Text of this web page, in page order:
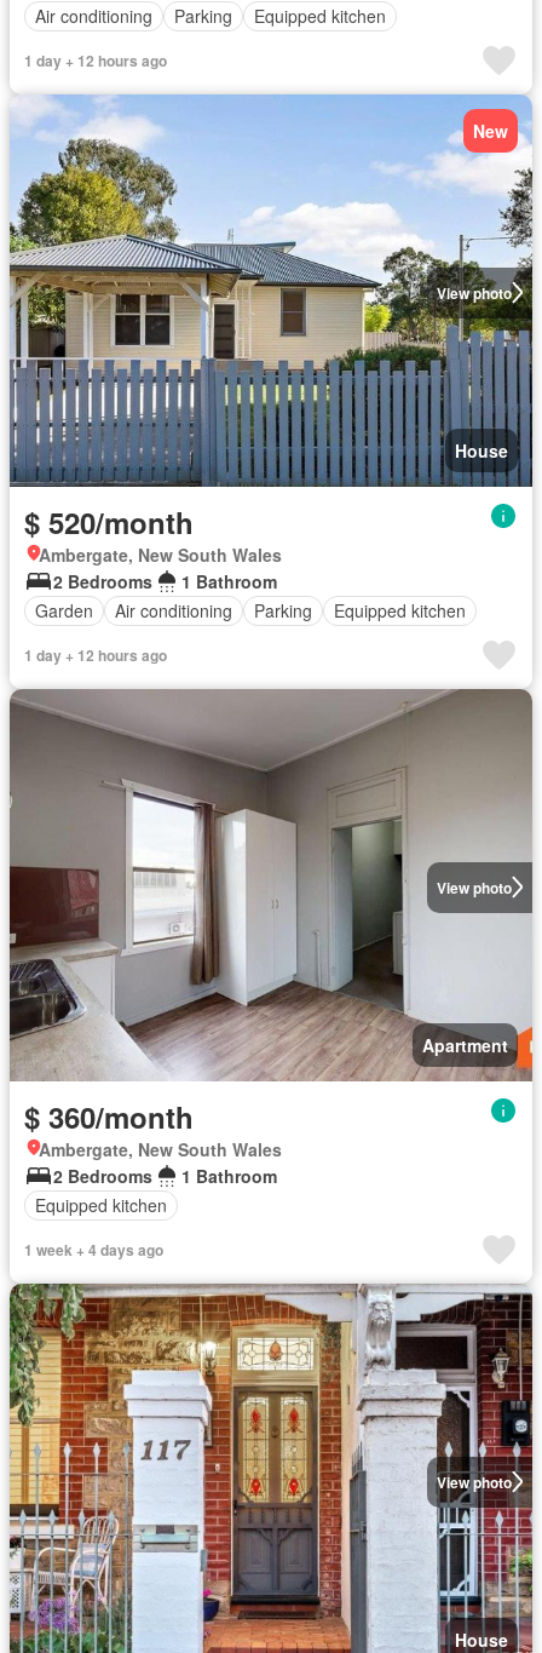
Air conditioning
Parking Equipped kitchen
1 day + 12 hours ago
View photo
New
House
$ 520/month
Ambergate, New South Wales
2 Bedrooms
1 Bathroom
Garden
Air conditioning Parking Equipped kitchen
1 day + 12 hours ago
View photo
Apartment
$ 360/month
Ambergate, New South Wales
2 Bedrooms
1 Bathroom
Equipped kitchen
1 week + 4 days ago
View photo
House